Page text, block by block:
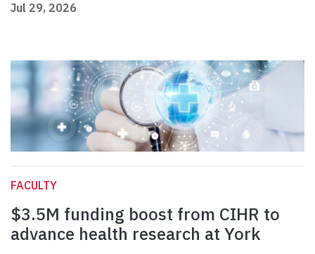
Jul 29, 2026
FACULTY
$3.5M funding boost from CIHR to
advance health research at York